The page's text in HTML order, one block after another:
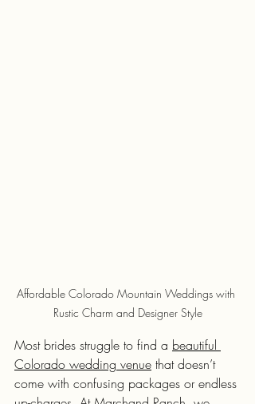
Affordable Colorado Mountain Weddings with
Rustic Charm and Designer Style
Most brides struggle to find a beautiful
Colorado wedding venue that doesn’t
come with confusing packages or endless